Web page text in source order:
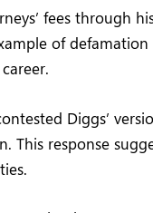
fees through
of
Diggs’
This response